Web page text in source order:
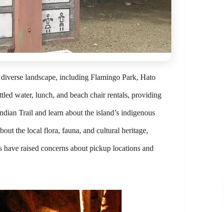
landscape, including Flamingo Park, Hato
water, lunch, and beach chair rentals, providing
Trail and learn about the island’s indigenous
the local flora, fauna, and cultural heritage,
raised concerns about pickup locations and